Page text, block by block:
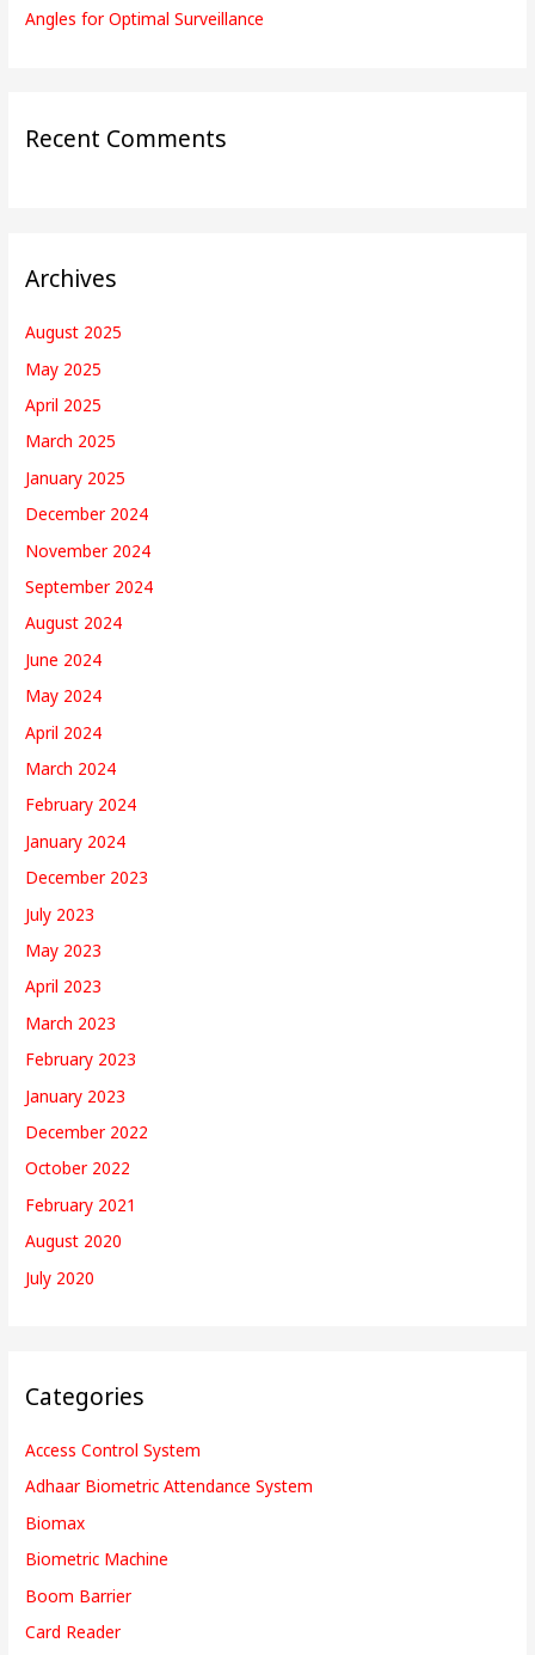
Angles for Optimal Surveillance
Recent Comments
Archives
August 2025
May 2025
April 2025
March 2025
January 2025
December 2024
November 2024
September 2024
August 2024
June 2024
May 2024
April 2024
March 2024
February 2024
January 2024
December 2023
July 2023
May 2023
April 2023
March 2023
February 2023
January 2023
December 2022
October 2022
February 2021
August 2020
July 2020
Categories
Access Control System
Adhaar Biometric Attendance System
Biomax
Biometric Machine
Boom Barrier
Card Reader